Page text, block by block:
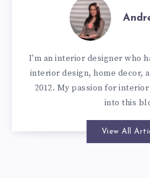
I'm an interior designer who
interior design, home decor,
2012. My passion for
into this
View All